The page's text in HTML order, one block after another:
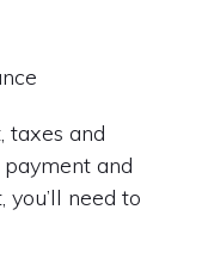
taxes and
and
need to